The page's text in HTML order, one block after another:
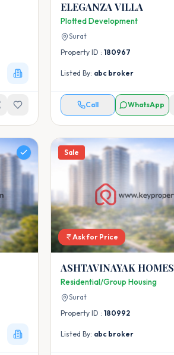
ELEGANZA VILLA
Plotted Development
Surat
Property ID : 180967
Listed By: abc broker
Call WhatsApp
Sale
Ask for Price
ASHTAVINAYAK HOMES
Residential/Group Housing
Surat
Property ID : 180992
Listed By: abc broker